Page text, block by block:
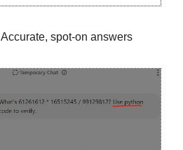
Accurate, spot-on answers